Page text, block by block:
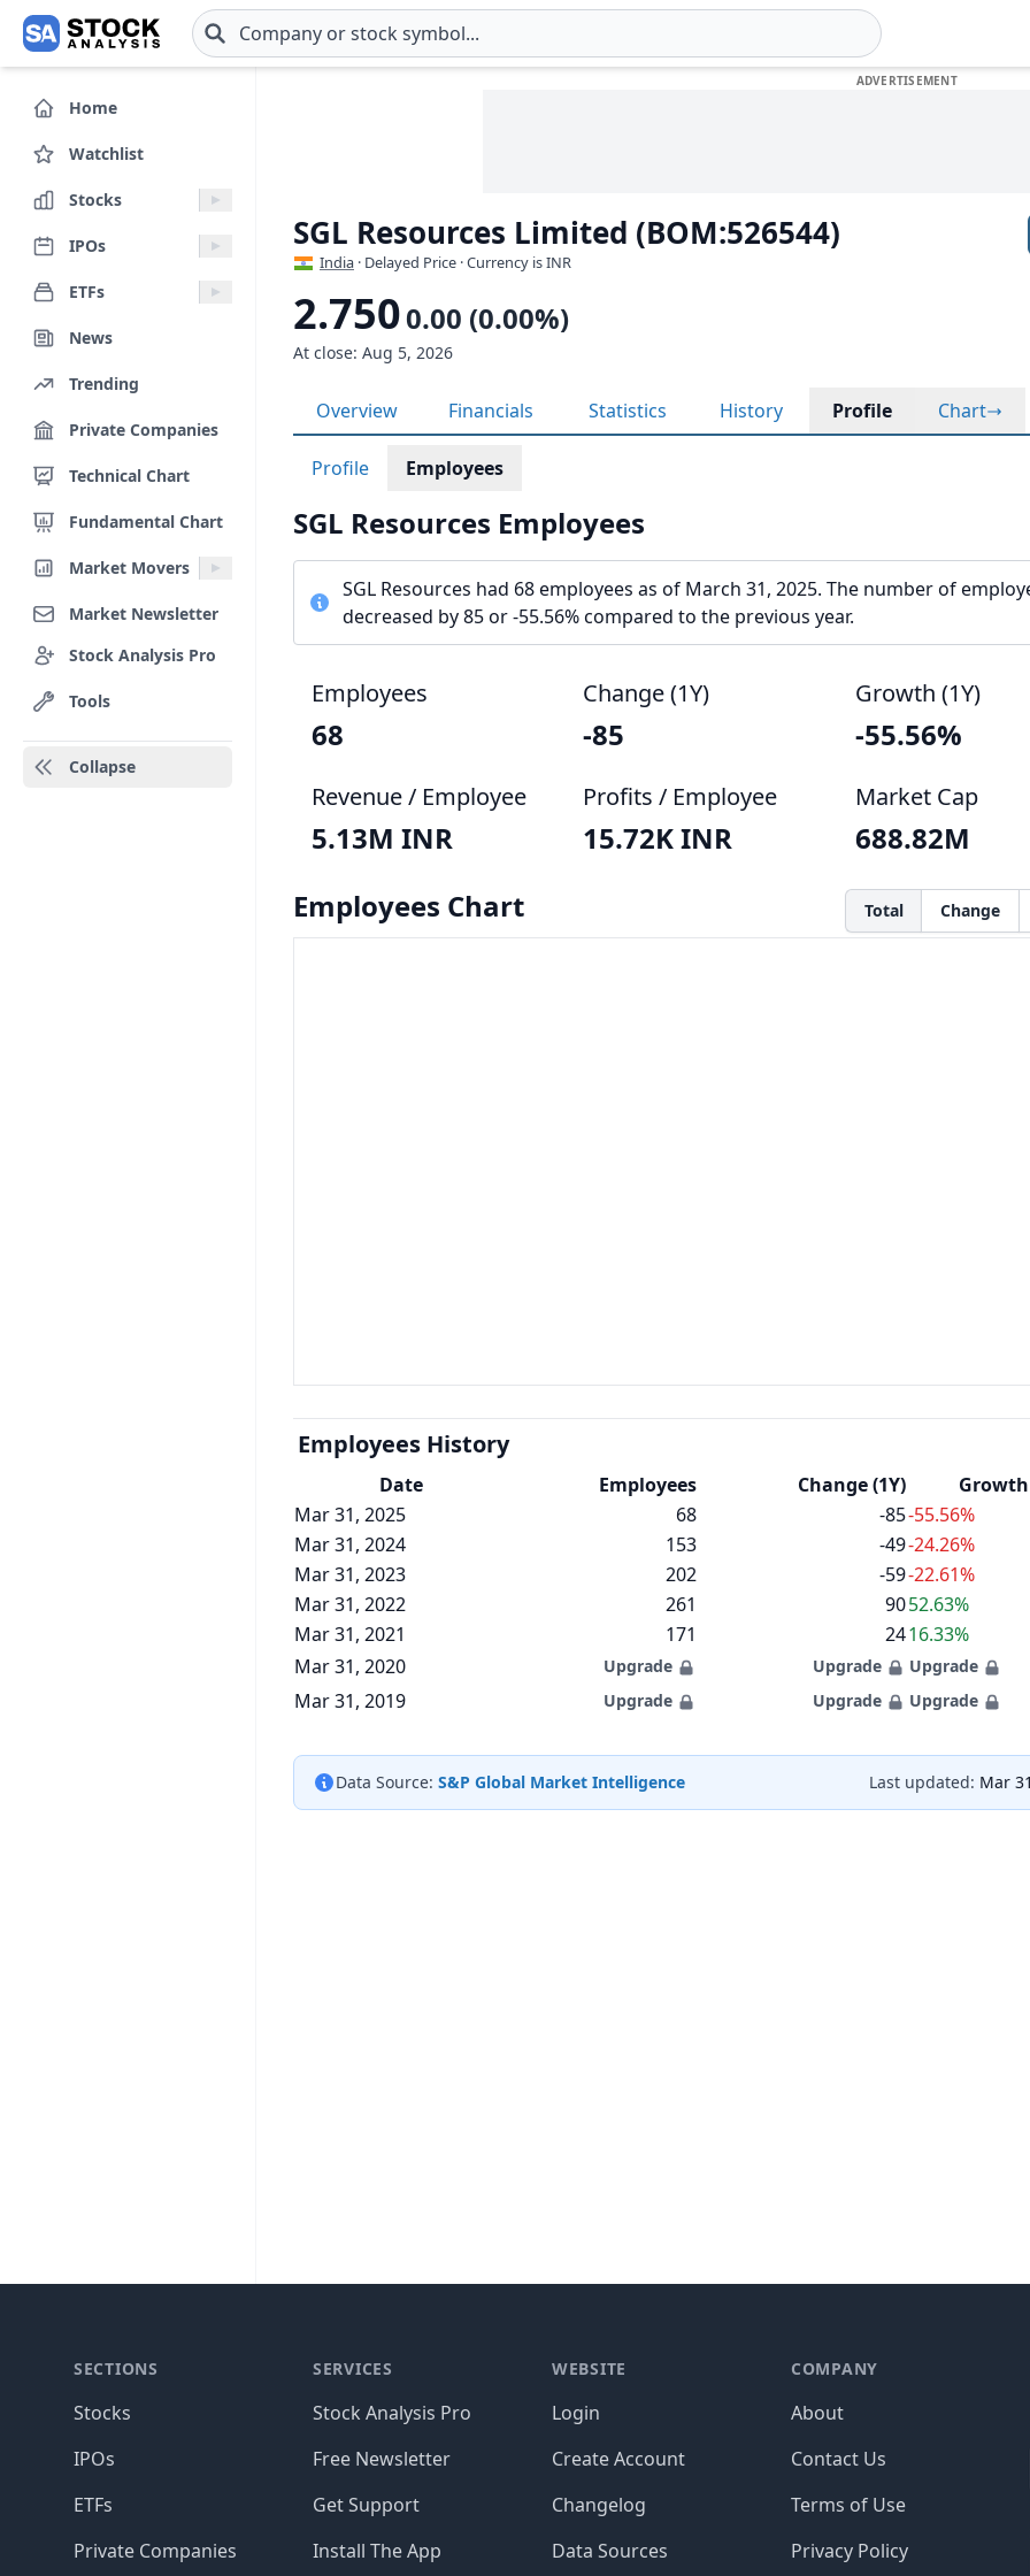
Skip to main content
Home
Watchlist
Stocks
IPOs
ETFs
News
Trending
Private Companies
Technical Chart
Fundamental Chart
Market Movers
Market Newsletter
Stock Analysis Pro
Tools
Collapse
SGL Resources Limited (BOM:526544)
India · Delayed Price · Currency is INR
2.7500.00 (0.00%)
At close: Aug 5, 2026
Overview Financials Statistics History Profile Chart
Profile Employees
SGL Resources Employees
SGL Resources had 68 employees as of March 31, 2025. The number of
decreased by 85 or -55.56% compared to the previous year.
Employees
68
Change (1Y)
-85
Growth (1Y)
-55.56%
Revenue / Employee
5.13M INR
Profits / Employee
15.72K INR
Market Cap
688.82M
Employees Chart
Total Change
Employees History
Date Employees Change (1Y)
Growth
Mar 31, 2025
68 -85-55.56%
Mar 31, 2024
153 -49-24.26%
Mar 31, 2023
202 -59-22.61%
Mar 31, 2022
261 9052.63%
Mar 31, 2021
171 2416.33%
Mar 31, 2020
Upgrade Upgrade Upgrade
Mar 31, 2019 Upgrade Upgrade Upgrade
Data Source: S&P Global Market Intelligence Last updated: Mar
SECTIONS
Stocks
IPOs
ETFs
Private Companies
SERVICES
Stock Analysis Pro
Free Newsletter
Get Support
Install The App
WEBSITE
Login
Create Account
Changelog
Data Sources
COMPANY
About
Contact Us
Terms of Use
Privacy Policy